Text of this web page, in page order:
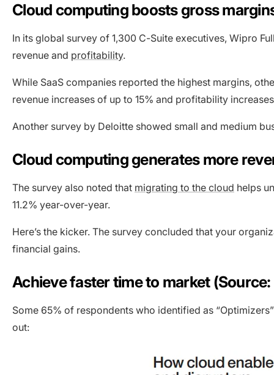
Cloud computing boosts gross
In its global survey of 1,300 C-Suite executives, Wipro
revenue and profitability.
While SaaS companies reported the highest margins,
revenue increases of up to 15% and profitability
Another survey by Deloitte showed small and medium
Cloud computing generates more
The survey also noted that migrating to the cloud helps
11.2% year-over-year.
Here’s the kicker. The survey concluded that your
financial gains.
Achieve faster time to market (Source:
Some 65% of respondents who identified as
out: